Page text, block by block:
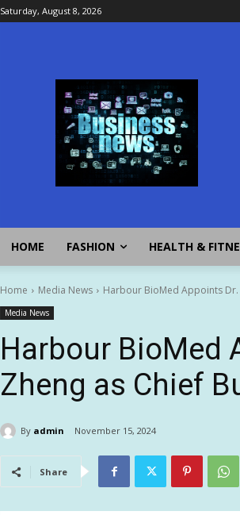
Saturday, August 8, 2026
HOME FASHION HEALTH &
Home Media News Harbour BioMed Appoints
Media News
Harbour BioMed
Zheng as Chief
By admin November 15, 2024
Share